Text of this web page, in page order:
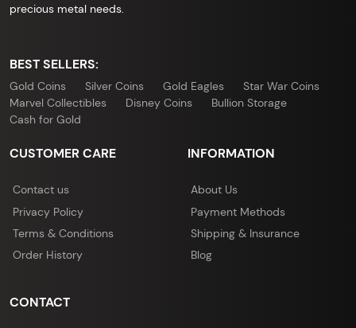
precious metal needs.
BEST SELLERS:
Gold Coins Silver Coins Gold Eagles
Star War Coins
Marvel Collectibles
Disney Coins
Bullion Storage
Cash for Gold
CUSTOMER CARE
Contact us
Privacy Policy
Terms & Conditions
Order History
INFORMATION
About Us
Payment Methods
Shipping & Insurance
Blog
CONTACT